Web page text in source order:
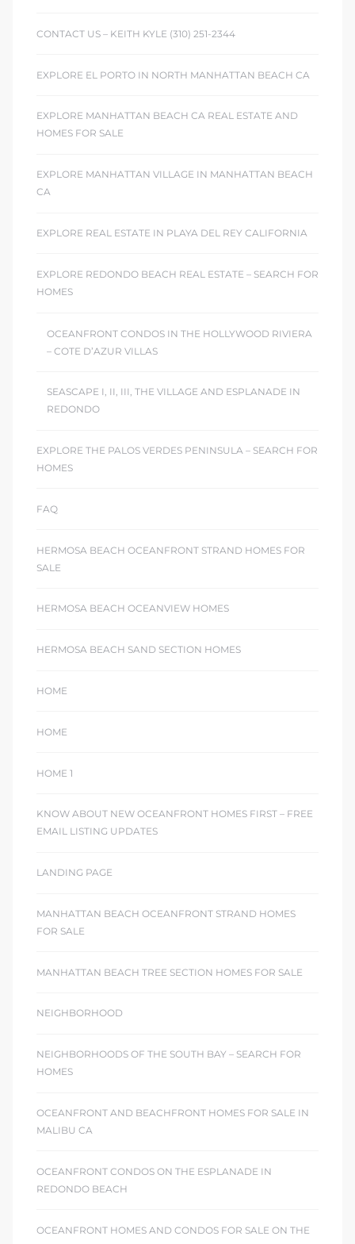
CONTACT US – KEITH KYLE (310) 251-2344
EXPLORE EL PORTO IN NORTH MANHATTAN BEACH CA
EXPLORE MANHATTAN BEACH CA REAL ESTATE AND
HOMES FOR SALE
EXPLORE MANHATTAN VILLAGE IN MANHATTAN BEACH
CA
EXPLORE REAL ESTATE IN PLAYA DEL REY CALIFORNIA
EXPLORE REDONDO BEACH REAL ESTATE – SEARCH FOR
HOMES
OCEANFRONT CONDOS IN THE HOLLYWOOD RIVIERA
– COTE D’AZUR VILLAS
SEASCAPE I, II, III, THE VILLAGE AND ESPLANADE IN
REDONDO
EXPLORE THE PALOS VERDES PENINSULA – SEARCH FOR
HOMES
FAQ
HERMOSA BEACH OCEANFRONT STRAND HOMES FOR
SALE
HERMOSA BEACH OCEANVIEW HOMES
HERMOSA BEACH SAND SECTION HOMES
HOME
HOME
HOME 1
KNOW ABOUT NEW OCEANFRONT HOMES FIRST – FREE
EMAIL LISTING UPDATES
LANDING PAGE
MANHATTAN BEACH OCEANFRONT STRAND HOMES
FOR SALE
MANHATTAN BEACH TREE SECTION HOMES FOR SALE
NEIGHBORHOOD
NEIGHBORHOODS OF THE SOUTH BAY – SEARCH FOR
HOMES
OCEANFRONT AND BEACHFRONT HOMES FOR SALE IN
MALIBU CA
OCEANFRONT CONDOS ON THE ESPLANADE IN
REDONDO BEACH
OCEANFRONT HOMES AND CONDOS FOR SALE ON THE